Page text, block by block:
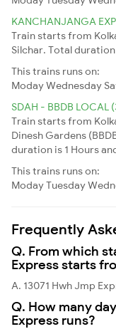
KANCHANJANGA
Train starts from
Silchar. Total
This trains runs on:
ModayWednesday
SDAH - BBDB LOCAL
Train starts from
Dinesh Gardens
duration is 1 Hours
This trains runs on:
ModayTuesday
Frequently
Q. From which
Express starts
A. 13071 Hwh Jmp
Q. How many
Express runs?